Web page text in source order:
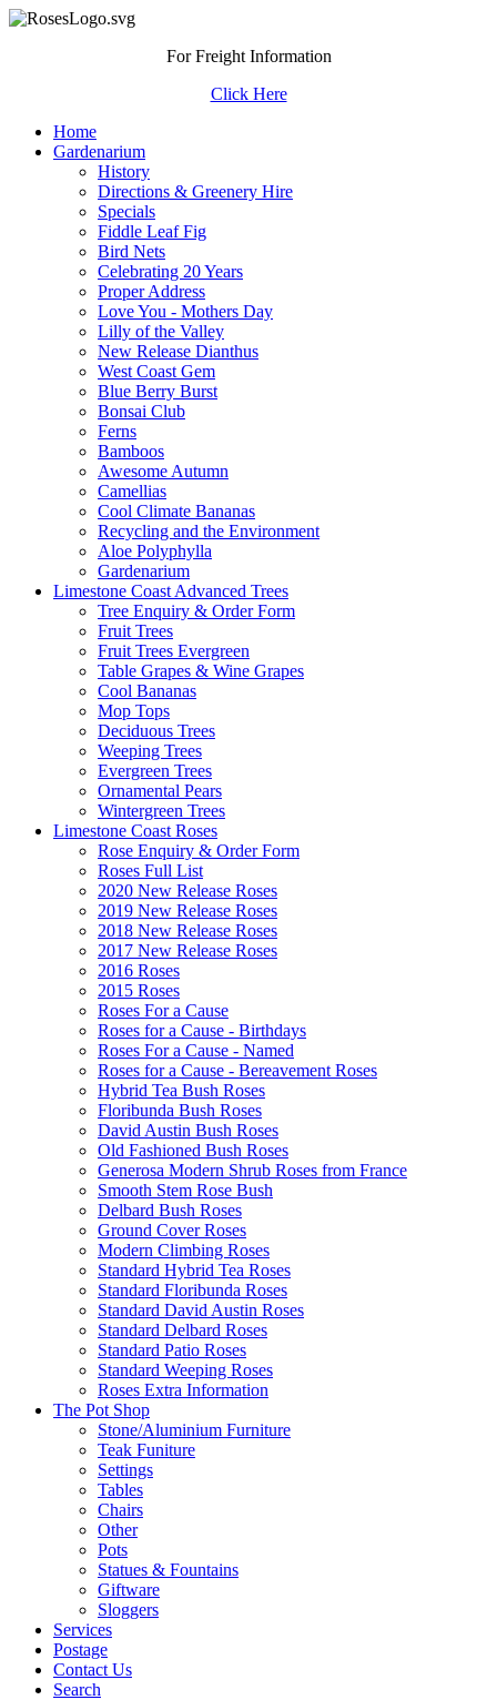
For Freight Information
Click Here
Home
Gardenarium
History
Directions & Greenery Hire
Specials
Fiddle Leaf Fig
Bird Nets
Celebrating 20 Years
Proper Address
Love You - Mothers Day
Lilly of the Valley
New Release Dianthus
West Coast Gem
Blue Berry Burst
Bonsai Club
Ferns
Bamboos
Awesome Autumn
Camellias
Cool Climate Bananas
Recycling and the Environment
Aloe Polyphylla
Gardenarium
Limestone Coast Advanced Trees
Tree Enquiry & Order Form
Fruit Trees
Fruit Trees Evergreen
Table Grapes & Wine Grapes
Cool Bananas
Mop Tops
Deciduous Trees
Weeping Trees
Evergreen Trees
Ornamental Pears
Wintergreen Trees
Limestone Coast Roses
Rose Enquiry & Order Form
Roses Full List
2020 New Release Roses
2019 New Release Roses
2018 New Release Roses
2017 New Release Roses
2016 Roses
2015 Roses
Roses For a Cause
Roses for a Cause - Birthdays
Roses For a Cause - Named
Roses for a Cause - Bereavement Roses
Hybrid Tea Bush Roses
Floribunda Bush Roses
David Austin Bush Roses
Old Fashioned Bush Roses
Generosa Modern Shrub Roses from France
Smooth Stem Rose Bush
Delbard Bush Roses
Ground Cover Roses
Modern Climbing Roses
Standard Hybrid Tea Roses
Standard Floribunda Roses
Standard David Austin Roses
Standard Delbard Roses
Standard Patio Roses
Standard Weeping Roses
Roses Extra Information
The Pot Shop
Stone/Aluminium Furniture
Teak Funiture
Settings
Tables
Chairs
Other
Pots
Statues & Fountains
Giftware
Sloggers
Services
Postage
Contact Us
Search